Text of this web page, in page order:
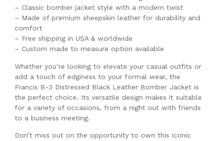
– Classic bomber jacket style with a modern twist
– Made of premium sheepskin leather for durability and
comfort
– Free shipping in USA & worldwide
– Custom made to measure option available
Whether you’re looking to elevate your casual outfits or
add a touch of edginess to your formal wear, the
Francis B-3 Distressed Black Leather Bomber Jacket is
the perfect choice. Its versatile design makes it suitable
for a variety of occasions, from a night out with friends
to a business meeting.
Don’t miss out on the opportunity to own this iconic